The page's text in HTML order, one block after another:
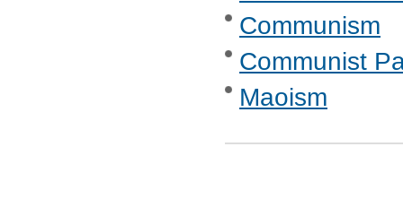
Communism
Communist
Maoism